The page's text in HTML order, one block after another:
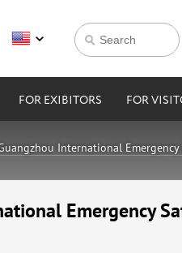
FOR EXIBITORS FOR
International Emergency
Emergency